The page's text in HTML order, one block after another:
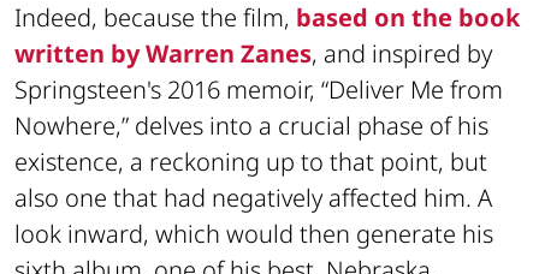
Indeed, because the film, based on the book
written by Warren Zanes, and inspired by
Springsteen's 2016 memoir, “Deliver Me from
Nowhere,” delves into a crucial phase of his
existence, a reckoning up to that point, but
also one that had negatively affected him. A
look inward, which would then generate his